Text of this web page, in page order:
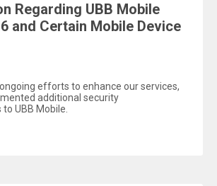
Regarding UBB Mobile
and Certain Mobile Device
efforts to enhance our services,
additional security
UBB Mobile.